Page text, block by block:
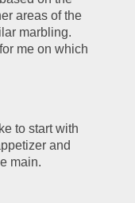
areas of the
marbling.
me on which
to start with
and
main.